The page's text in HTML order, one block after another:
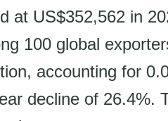
at US$352,562 in
100 global
accounting for
decline of 26.4%.